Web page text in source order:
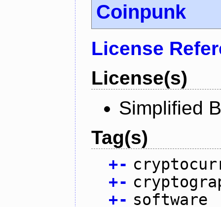
Coinpunk
License
License(s)
Simplified
Tag(s)
+-
+-
+- software